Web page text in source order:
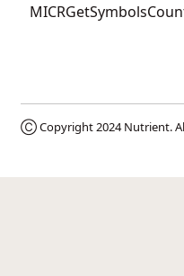
Ⓒ Copyright 2024Nutrient.